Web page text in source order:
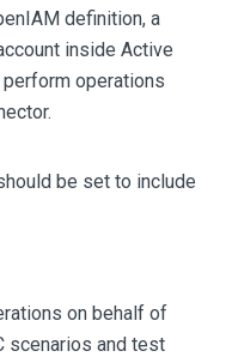
definition, a
inside Active
operations
be set to include
on behalf of
scenarios and test